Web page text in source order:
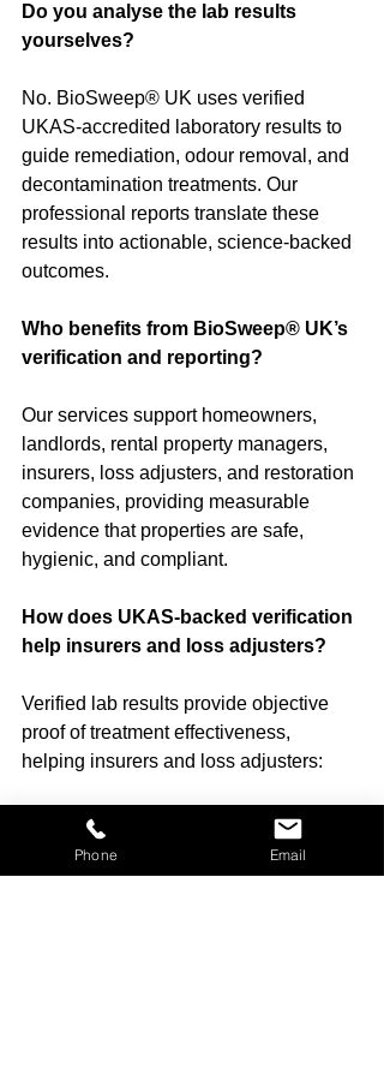
Do you analyse the lab results
yourselves?
No. BioSweep® UK uses verified
UKAS-accredited laboratory results to
guide remediation, odour removal, and
decontamination treatments. Our
professional reports translate these
results into actionable, science-backed
outcomes.
Who benefits from BioSweep® UK’s
verification and reporting?
Our services support homeowners,
landlords, rental property managers,
insurers, loss adjusters, and restoration
companies, providing measurable
evidence that properties are safe,
hygienic, and compliant.
How does UKAS-backed verification
help insurers and loss adjusters?
Verified lab results provide objective
proof of treatment effectiveness,
helping insurers and loss adjusters:
Approve claims confidently
Justify remediation costs
Provide documented evidence for
Phone Email